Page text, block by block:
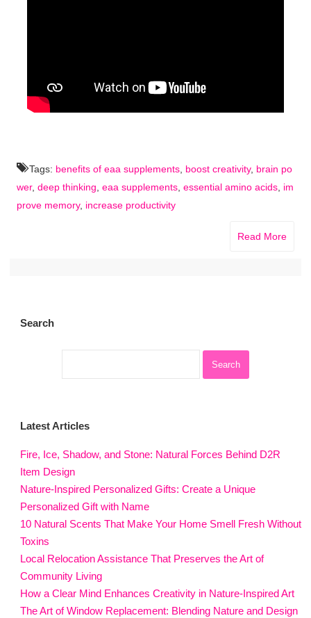
Tags: benefits of eaa supplements, boost creativity, brain po
wer, deep thinking, eaa supplements, essential amino acids, im
prove memory, increase productivity
Read More
Search
Latest Articles
Fire, Ice, Shadow, and Stone: Natural Forces Behind D2R
Item Design
Nature-Inspired Personalized Gifts: Create a Unique
Personalized Gift with Name
10 Natural Scents That Make Your Home Smell Fresh Without
Toxins
Local Relocation Assistance That Preserves the Art of
Community Living
How a Clear Mind Enhances Creativity in Nature-Inspired Art
The Art of Window Replacement: Blending Nature and Design